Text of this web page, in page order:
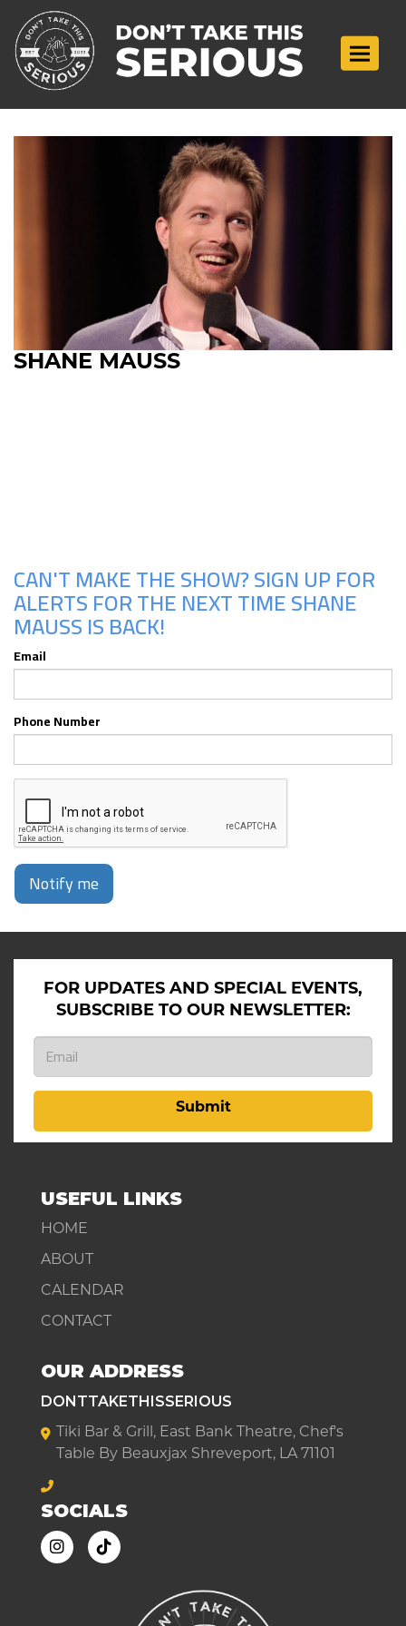
Toggle
SHANE MAUSS
CAN'T MAKE THE SHOW? SIGN UP FOR
ALERTS FOR THE NEXT TIME SHANE
MAUSS IS BACK!
Email
Phone Number
Notify me
FOR UPDATES AND SPECIAL EVENTS,
SUBSCRIBE TO OUR NEWSLETTER:
Submit
USEFUL LINKS
HOME
ABOUT
CALENDAR
CONTACT
OUR ADDRESS
DONTTAKETHISSERIOUS
Tiki Bar & Grill, East Bank Theatre, Chef's
Table By Beauxjax Shreveport, LA 71101
SOCIALS